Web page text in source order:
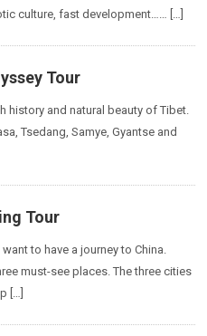
culture, fast development…… […]
Tour
history and natural beauty of Tibet.
Tsedang, Samye, Gyantse and
Tour
to have a journey to China.
must-see places. The three cities
[…]